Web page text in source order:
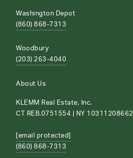
Washington Depot
(860) 868-7313
Woodbury
(203) 263-4040
About Us
KLEMM Real Estate, Inc.
CT REB.0751554 | NY 10311208662
[email protected]
(860) 868-7313